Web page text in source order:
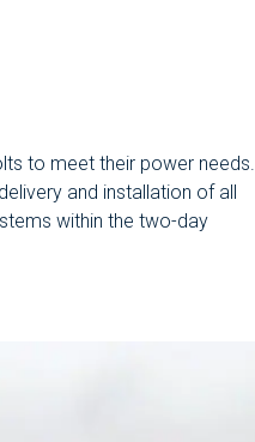
to meet their power needs.
and installation of all
within the two-day